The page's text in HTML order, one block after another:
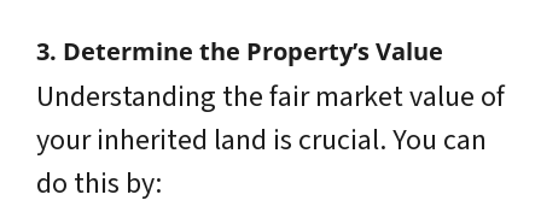
3. Determine the Property’s Value
Understanding the fair market value of
your inherited land is crucial. You can
do this by: